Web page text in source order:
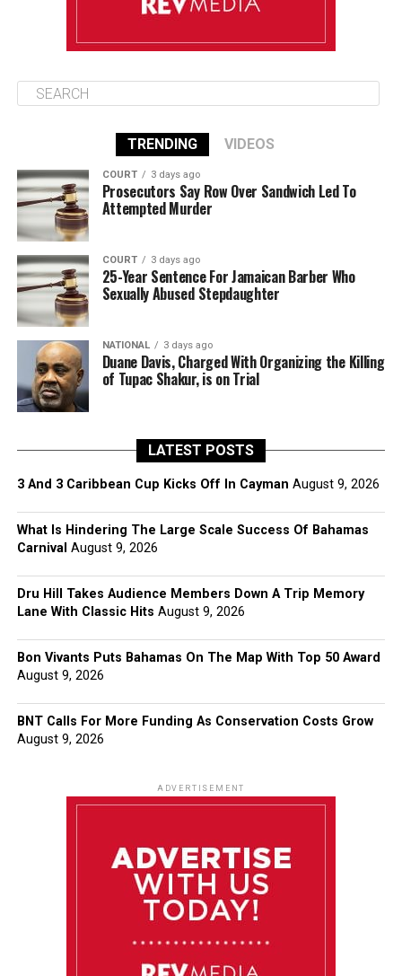
TRENDING VIDEOS
COURT 3 days ago
Prosecutors Say Row Over Sandwich Led To
Attempted Murder
COURT 3 days ago
25-Year Sentence For Jamaican Barber Who
Sexually Abused Stepdaughter
NATIONAL 3 days ago
Duane Davis, Charged With Organizing the Killing
of Tupac Shakur, is on Trial
LATEST POSTS
3 And 3 Caribbean Cup Kicks Off In Cayman August 9, 2026
What Is Hindering The Large Scale Success Of Bahamas
Carnival August 9, 2026
Dru Hill Takes Audience Members Down A Trip Memory
Lane With Classic Hits August 9, 2026
Bon Vivants Puts Bahamas On The Map With Top 50 Award
August 9, 2026
BNT Calls For More Funding As Conservation Costs Grow
August 9, 2026
ADVERTISEMENT